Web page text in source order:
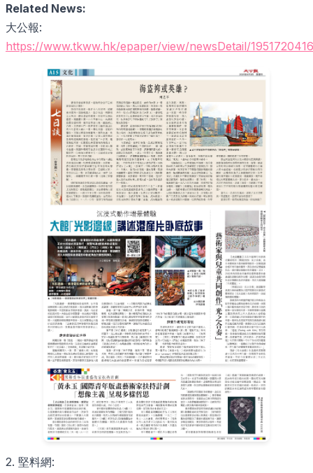
Related News:
大公報:
https://www.tkww.hk/epaper/view/newsDetail/
2. 堅料網: